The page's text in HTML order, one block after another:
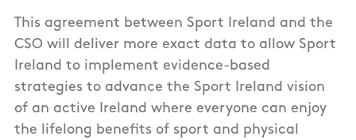
This agreement between Sport Ireland and the
CSO will deliver more exact data to allow Sport
Ireland to implement evidence-based
strategies to advance the Sport Ireland vision
of an active Ireland where everyone can enjoy
the lifelong benefits of sport and physical